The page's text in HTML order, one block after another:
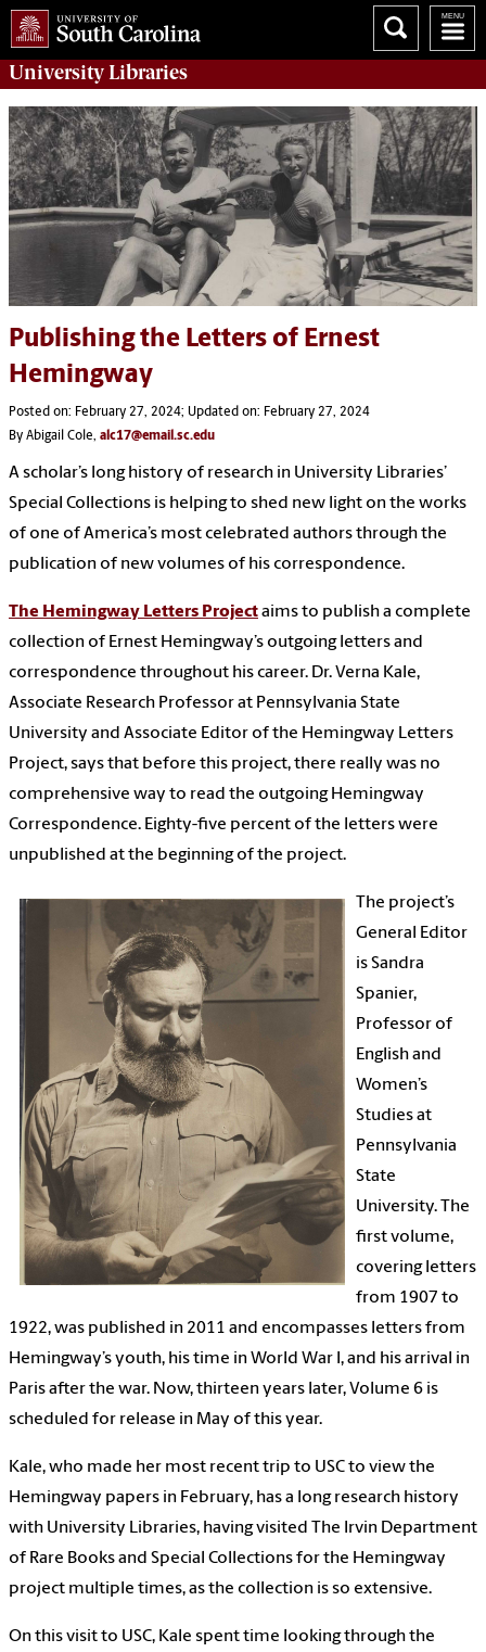
UniversityLibraries
Publishing the Letters of Ernest
Hemingway
Posted on: February 27, 2024; Updated on: February 27, 2024
By Abigail Cole, alc17@email.sc.edu
A scholar’s long history of research in University Libraries’
Special Collections is helping to shed new light on the works
of one of America’s most celebrated authors through the
publication of new volumes of his correspondence.
The Hemingway Letters Projectaims to publish a complete
collection of Ernest Hemingway’s outgoing letters and
correspondence throughout his career. Dr. Verna Kale,
Associate Research Professor at Pennsylvania State
University and Associate Editor of the Hemingway Letters
Project, says that before this project, there really was no
comprehensive way to read the outgoing Hemingway
Correspondence. Eighty-five percent of the letters were
unpublished at the beginning of the project.
The project’s
General Editor
is Sandra
Spanier,
Professor of
English and
Women’s
Studies at
Pennsylvania
State
University. The
first volume,
covering letters
from 1907 to
1922, was published in 2011 and encompasses letters from
Hemingway’s youth, his time in World War I, and his arrival in
Paris after the war. Now, thirteen years later, Volume 6 is
scheduled for release in May of this year.
Kale, who made her most recent trip to USC to view the
Hemingway papers in February, has a long research history
with University Libraries, having visited The Irvin Department
of Rare Books and Special Collections for the Hemingway
project multiple times, as the collection is so extensive.
On this visit to USC, Kale spent time looking through the